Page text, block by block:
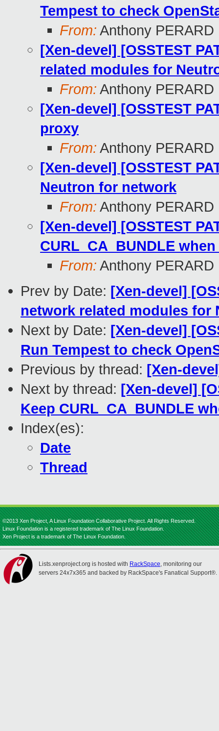
Tempest to check
From: Anthony PERARD
[Xen-devel] [OSSTEST
related modules for
From: Anthony PERARD
[Xen-devel] [OSSTEST
proxy
From: Anthony PERARD
[Xen-devel] [OSSTEST
Neutron for network
From: Anthony PERARD
[Xen-devel] [OSSTEST
CURL_CA_BUNDLE
From: Anthony PERARD
Prev by Date: [Xen-devel]
network related modules for
Next by Date: [Xen-devel]
Run Tempest to check
Previous by thread: [Xen-
Next by thread: [Xen-devel]
Keep CURL_CA_BUNDLE
Index(es):
Date
Thread
©2013 Xen Project, A Linux Foundation Collaborative Project. All Rights Reserved.
Linux Foundation is a registered trademark of The Linux Foundation.
Xen Project is a trademark of The Linux Foundation.
Lists.xenproject.org is hosted with RackSpace, monitoring our
servers 24x7x365 and backed by RackSpace's Fanatical Support®.